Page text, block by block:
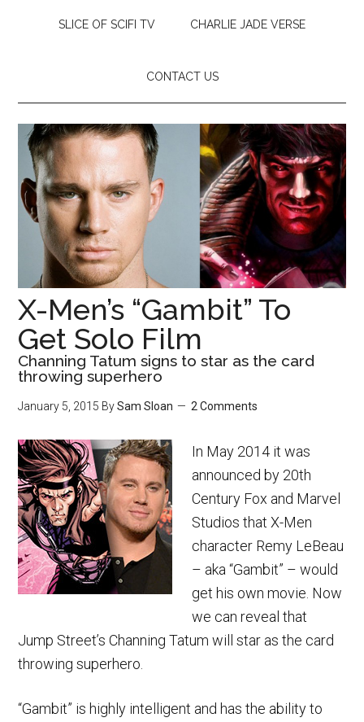
SLICE OF SCIFI TV CHARLIE JADE VERSE
CONTACT US
X-Men’s “Gambit” To
Get Solo Film
Channing Tatum signs to star as the card
throwing superhero
January 5, 2015 BySam Sloan 2 Comments
In May 2014 it was
announced by 20th
Century Fox and Marvel
Studios that X-Men
character Remy LeBeau
– aka “Gambit” – would
get his own movie. Now
we can reveal that
Jump Street’s Channing Tatum will star as the card
throwing superhero.
“Gambit” is highly intelligent and has the ability to